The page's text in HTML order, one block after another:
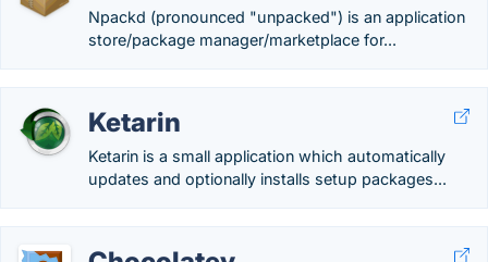
Npackd (pronounced "unpacked") is an application
store/package manager/marketplace for...
Ketarin
Ketarin is a small application which automatically
updates and optionally installs setup packages...